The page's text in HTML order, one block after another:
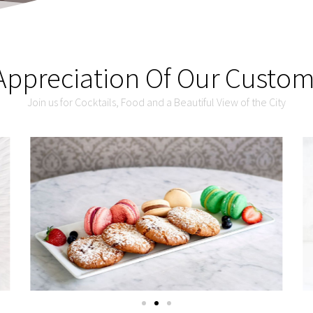
Of Our
Join us for Cocktails, Food and a Beautiful View of the City